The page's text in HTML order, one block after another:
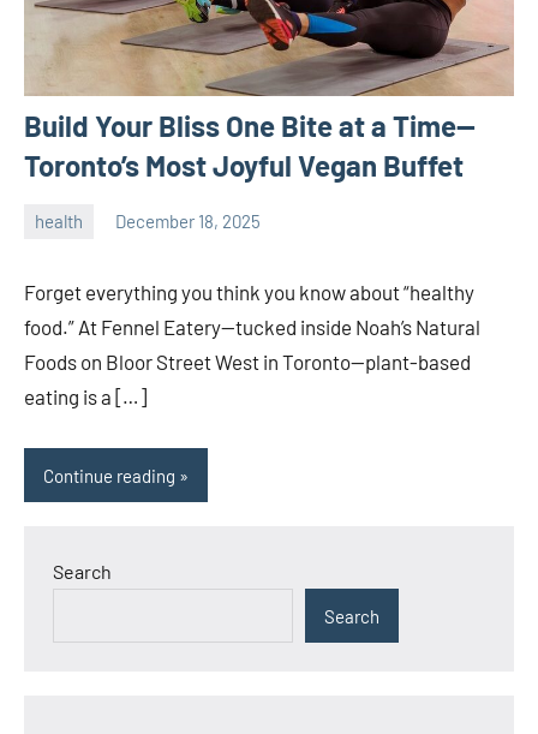
Build Your Bliss One Bite at a Time—
Toronto’s Most Joyful Vegan Buffet
health December 18, 2025
Forget everything you think you know about “healthy
food.” At Fennel Eatery—tucked inside Noah’s Natural
Foods on Bloor Street West in Toronto—plant-based
eating is a […]
Continue reading
Search
Search